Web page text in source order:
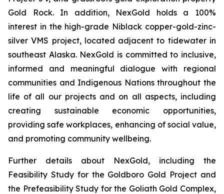
Gold Rock. In addition, NexGold holds a 100%
interest in the high-grade Niblack copper-gold-zinc-
silver VMS project, located adjacent to tidewater in
southeast Alaska. NexGold is committed to inclusive,
informed and meaningful dialogue with regional
communities and Indigenous Nations throughout the
life of all our projects and on all aspects, including
creating sustainable economic opportunities,
providing safe workplaces, enhancing of social value,
and promoting community wellbeing.
Further details about NexGold, including the
Feasibility Study for the Goldboro Gold Project and
the Prefeasibility Study for the Goliath Gold Complex,